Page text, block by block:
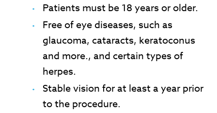
Patients must be 18 years or older.
Free of eye diseases, such as
glaucoma, cataracts, keratoconus
and more., and certain types of
herpes.
Stable vision for at least a year prior
to the procedure.